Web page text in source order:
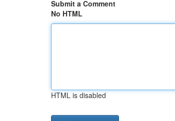
Submit a Comment
No HTML
HTML is disabled